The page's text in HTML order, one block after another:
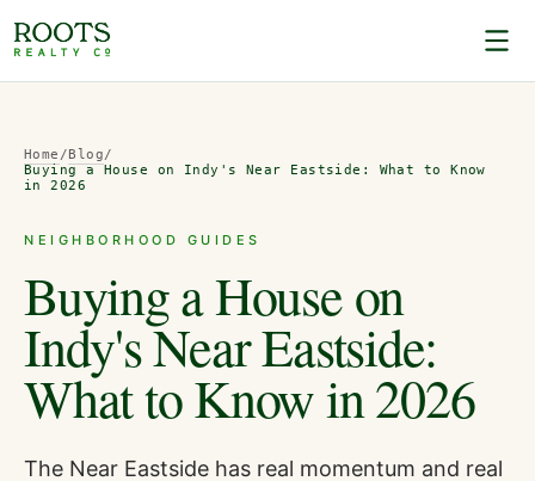
Home /Blog/
Buying a House on Indy's Near Eastside: What to Know
in 2026
NEIGHBORHOOD GUIDES
Buying a House on
Indy's Near Eastside:
What to Know in 2026
The Near Eastside has real momentum and real